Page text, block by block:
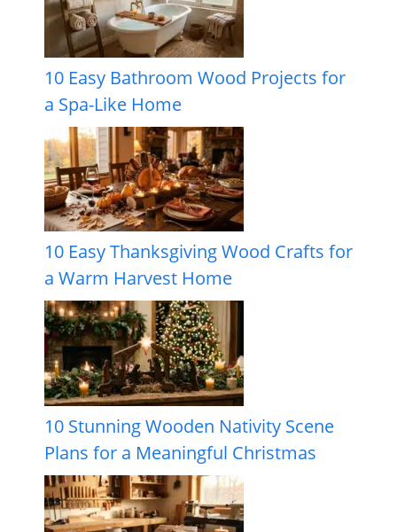
10 Easy Bathroom Wood Projects for
a Spa-Like Home
10 Easy Thanksgiving Wood Crafts for
a Warm Harvest Home
10 Stunning Wooden Nativity Scene
Plans for a Meaningful Christmas